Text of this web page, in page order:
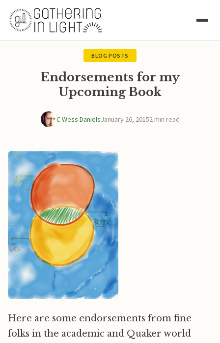
BLOG POSTS
Endorsements for my
Upcoming Book
C Wess DanielsJanuary 26, 20152 min read
Here are some endorsements from fine
folks in the academic and Quaker world